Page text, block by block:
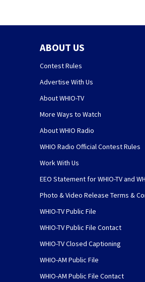
ABOUT US
Contest Rules
Advertise With Us
About WHIO-TV
More Ways to Watch
About WHIO Radio
WHIO Radio Official Contest Rules
Work With Us
EEO Statement for WHIO-TV and
Photo & Video Release Terms &
WHIO-TV Public File
WHIO-TV Public File Contact
WHIO-TV Closed Captioning
WHIO-AM Public File
WHIO-AM Public File Contact